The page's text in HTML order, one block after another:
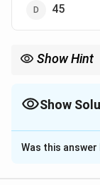
45
Show Hint
Show
The Correct
Solution and
Was this